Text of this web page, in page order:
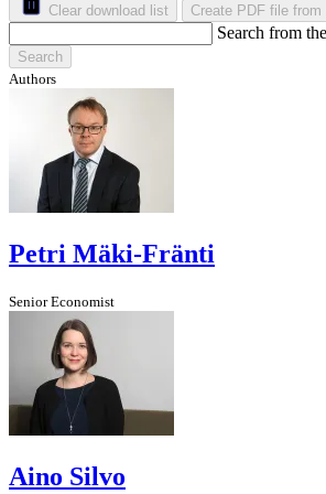
Clear download list Create PDF file
Search from
Search
Authors
Petri Mäki-Fränti
Senior Economist
Aino Silvo